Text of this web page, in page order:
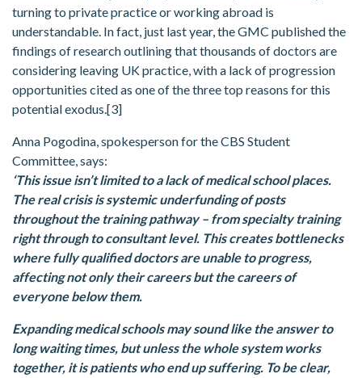
turning to private practice or working abroad is
understandable. In fact, just last year, the GMC published the
findings of research outlining that thousands of doctors are
considering leaving UK practice, with a lack of progression
opportunities cited as one of the three top reasons for this
potential exodus.[3]
Anna Pogodina, spokesperson for the CBS Student
Committee, says:
‘This issue isn’t limited to a lack of medical school places.
The real crisis is systemic underfunding of posts
throughout the training pathway – from specialty training
right through to consultant level. This creates bottlenecks
where fully qualified doctors are unable to progress,
affecting not only their careers but the careers of
everyone below them.
Expanding medical schools may sound like the answer to
long waiting times, but unless the whole system works
together, it is patients who end up suffering. To be clear,